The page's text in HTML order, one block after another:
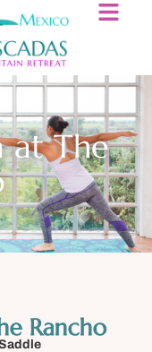
at The
Rancho